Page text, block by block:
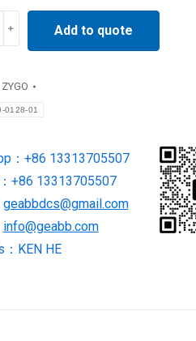
Add to quote
ZYGO
0128-01
：+86 13313705507
+86 13313705507
geabbdcs@gmail.com
info@geabb.com
KEN HE